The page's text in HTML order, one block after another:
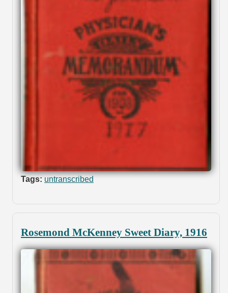
Tags: untranscribed
Rosemond McKenney Sweet Diary, 1916